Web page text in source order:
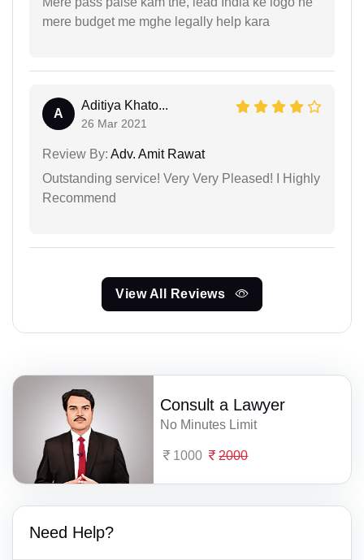
mere budget me mghe legally help kara
A
Aditiya Khato...
26 Mar 2021
Review By: Adv. Amit Rawat
Outstanding service! Very Very Pleased! I Highly
Recommend
View All Reviews
Consult a Lawyer
No Minutes Limit
1000 2000
Need Help?